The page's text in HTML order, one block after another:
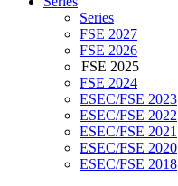
Series
FSE 2027
FSE 2026
FSE 2025
FSE 2024
ESEC/FSE 2023
ESEC/FSE 2022
ESEC/FSE 2021
ESEC/FSE 2020
ESEC/FSE 2018